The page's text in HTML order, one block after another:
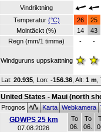
Vindriktning
Temperatur (°C) 26 25
Molntäckt (%)
14 43
Regn (mm/1 timma)
- -
Windguruns uppskattning
Lat: 20.935 , Lon: -156.36 Alt: 1 m
United States - Maui (north
Prognos KartaWebkamera
GDWPS 25 km
07.08.2026
To
06.
To
06.